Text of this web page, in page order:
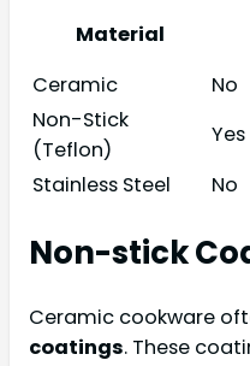
Material
Ceramic
No
Non-Stick
(Teflon)
Yes
Stainless Steel
No
Non-stick
Ceramic cookware
coatings. These